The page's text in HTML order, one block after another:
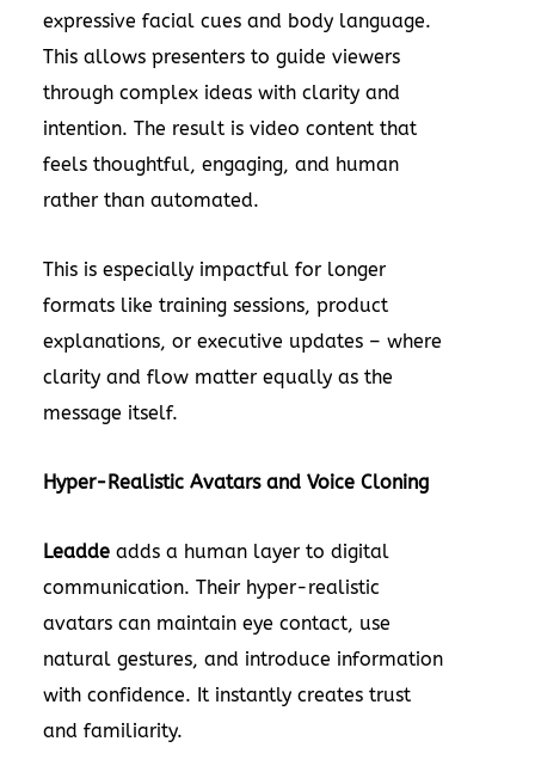
expressive facial cues and body language.
This allows presenters to guide viewers
through complex ideas with clarity and
intention. The result is video content that
feels thoughtful, engaging, and human
rather than automated.
This is especially impactful for longer
formats like training sessions, product
explanations, or executive updates – where
clarity and flow matter equally as the
message itself.
Hyper-Realistic Avatars and Voice Cloning
Leadde adds a human layer to digital
communication. Their hyper-realistic
avatars can maintain eye contact, use
natural gestures, and introduce information
with confidence. It instantly creates trust
and familiarity.